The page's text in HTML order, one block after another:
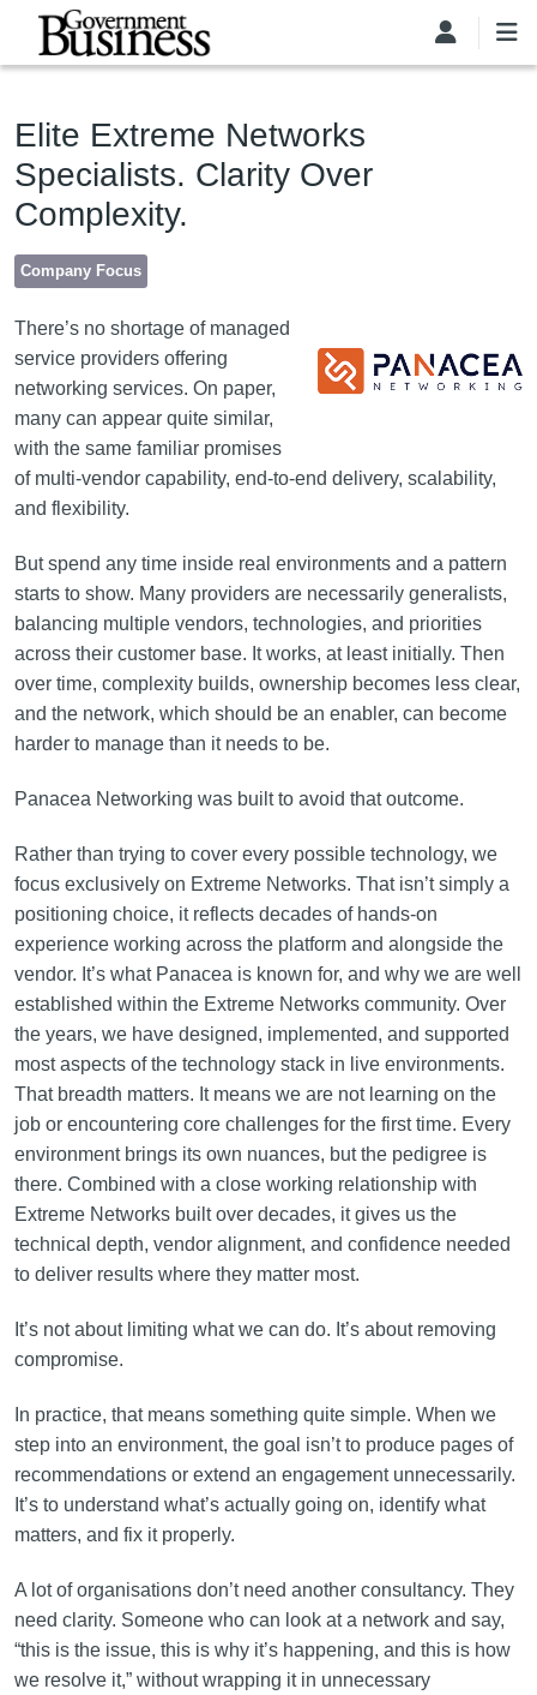
Skip to main content
Elite Extreme Networks
Specialists. Clarity Over
Complexity.
Company Focus
There’s no shortage of managed
service providers offering
networking services. On paper,
many can appear quite similar,
with the same familiar promises
of multi-vendor capability, end-to-end delivery, scalability,
and flexibility.
But spend any time inside real environments and a pattern
starts to show. Many providers are necessarily generalists,
balancing multiple vendors, technologies, and priorities
across their customer base. It works, at least initially. Then
over time, complexity builds, ownership becomes less clear,
and the network, which should be an enabler, can become
harder to manage than it needs to be.
Panacea Networking was built to avoid that outcome.
Rather than trying to cover every possible technology, we
focus exclusively on Extreme Networks. That isn’t simply a
positioning choice, it reflects decades of hands-on
experience working across the platform and alongside the
vendor. It’s what Panacea is known for, and why we are well
established within the Extreme Networks community. Over
the years, we have designed, implemented, and supported
most aspects of the technology stack in live environments.
That breadth matters. It means we are not learning on the
job or encountering core challenges for the first time. Every
environment brings its own nuances, but the pedigree is
there. Combined with a close working relationship with
Extreme Networks built over decades, it gives us the
technical depth, vendor alignment, and confidence needed
to deliver results where they matter most.
It’s not about limiting what we can do. It’s about removing
compromise.
In practice, that means something quite simple. When we
step into an environment, the goal isn’t to produce pages of
recommendations or extend an engagement unnecessarily.
It’s to understand what’s actually going on, identify what
matters, and fix it properly.
A lot of organisations don’t need another consultancy. They
need clarity. Someone who can look at a network and say,
“this is the issue, this is why it’s happening, and this is how
we resolve it,” without wrapping it in unnecessary